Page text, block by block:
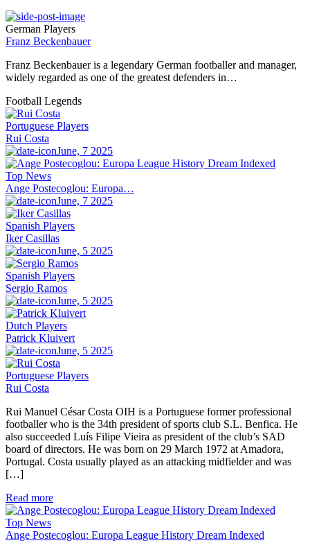
German Players
Franz Beckenbauer
Franz Beckenbauer is a legendary German footballer and manager,
widely regarded as one of the greatest defenders in…
Football Legends
Portuguese Players
Rui Costa
June, 7 2025
Top News
Ange Postecoglou: Europa…
June, 7 2025
Spanish Players
Iker Casillas
June, 5 2025
Spanish Players
Sergio Ramos
June, 5 2025
Dutch Players
Patrick Kluivert
June, 5 2025
Portuguese Players
Rui Costa
Rui Manuel César Costa OIH is a Portuguese former professional
footballer who is the 34th president of sports club S.L. Benfica. He
also succeeded Luís Filipe Vieira as president of the club’s SAD
board of directors. He was born on 29 March 1972 at Amadora,
Portugal. Costa usually played as an attacking midfielder and was
[…]
Read more
Top News
Ange Postecoglou: Europa League History Dream Indexed